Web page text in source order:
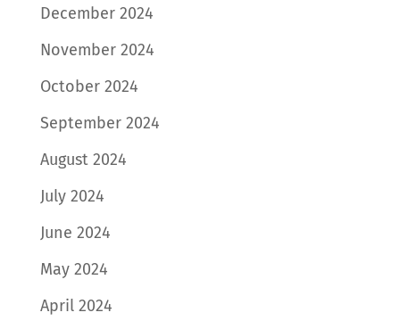
December 2024
November 2024
October 2024
September 2024
August 2024
July 2024
June 2024
May 2024
April 2024